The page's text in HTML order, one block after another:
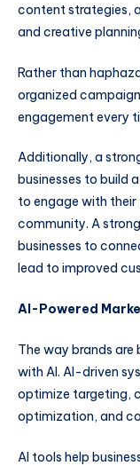
content strategies,
and creative
Rather than
organized
engagement every
Additionally, a
businesses to build
to engage with
community. A
businesses to
lead to improved
AI-Powered
The way brands are
with AI. AI-driven
optimize targeting,
optimization, and
AI tools help